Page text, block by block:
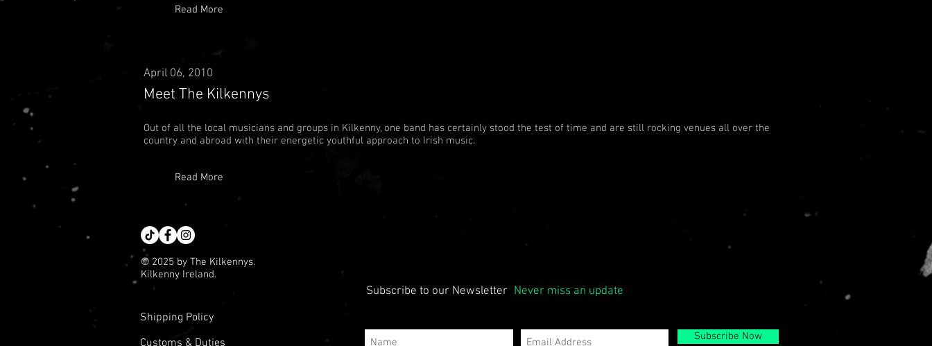
Read More
April 06, 2010
Meet The Kilkennys
Out of all the local musicians and groups in Kilkenny, one band has certainly stood the test of time and are still rocking venues all over the
country and abroad with their energetic youthful approach to Irish music.
Read More
© 2025 by The Kilkennys.
Kilkenny Ireland.
Shipping Policy
Customs & Duties
Subscribe to our Newsletter Never miss an update
Subscribe Now